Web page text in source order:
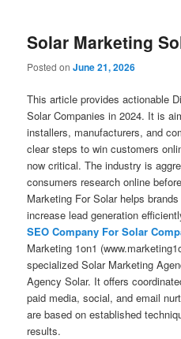
Solar Marketing
Posted onJune 21, 2026
This article provides actionable
Solar Companies in 2024. It is
installers, manufacturers, and
clear steps to win customers
now critical. The industry is
consumers research online
Marketing For Solar helps
increase lead generation
SEO Company For Solar
Marketing 1on1
specialized Solar Marketing
Agency Solar. It offers
paid media, social, and email
are based on established
results.